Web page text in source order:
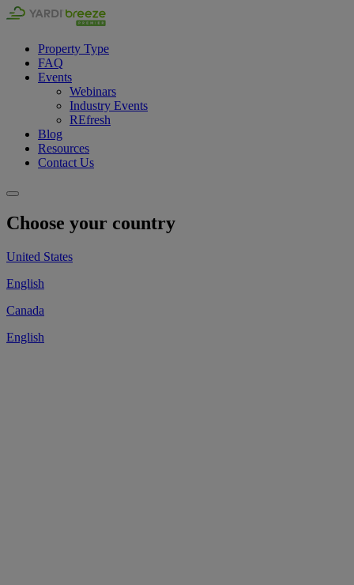
Property Type
FAQ
Events
Webinars
Industry Events
REfresh
Blog
Resources
Contact Us
Choose your country
United States
English
Canada
English